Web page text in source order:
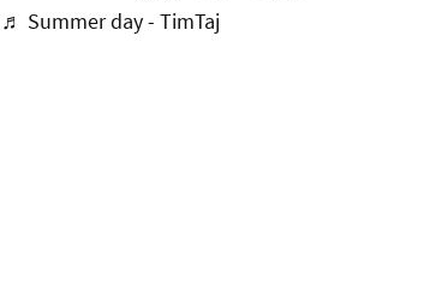
♬ Summer day - TimTaj